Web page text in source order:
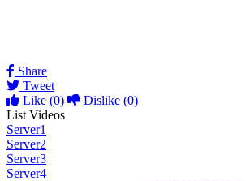
Share
Tweet
Like (0) Dislike (0)
List Videos
Server1
Server2
Server3
Server4